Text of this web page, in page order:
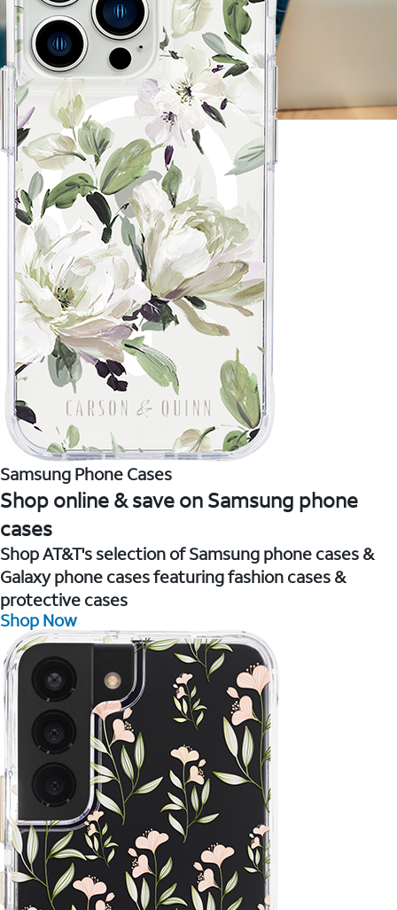
Samsung Phone Cases
Shop online & save on Samsung phone
cases
Shop AT&T's selection of Samsung phone cases &
Galaxy phone cases featuring fashion cases &
protective cases
Shop Now